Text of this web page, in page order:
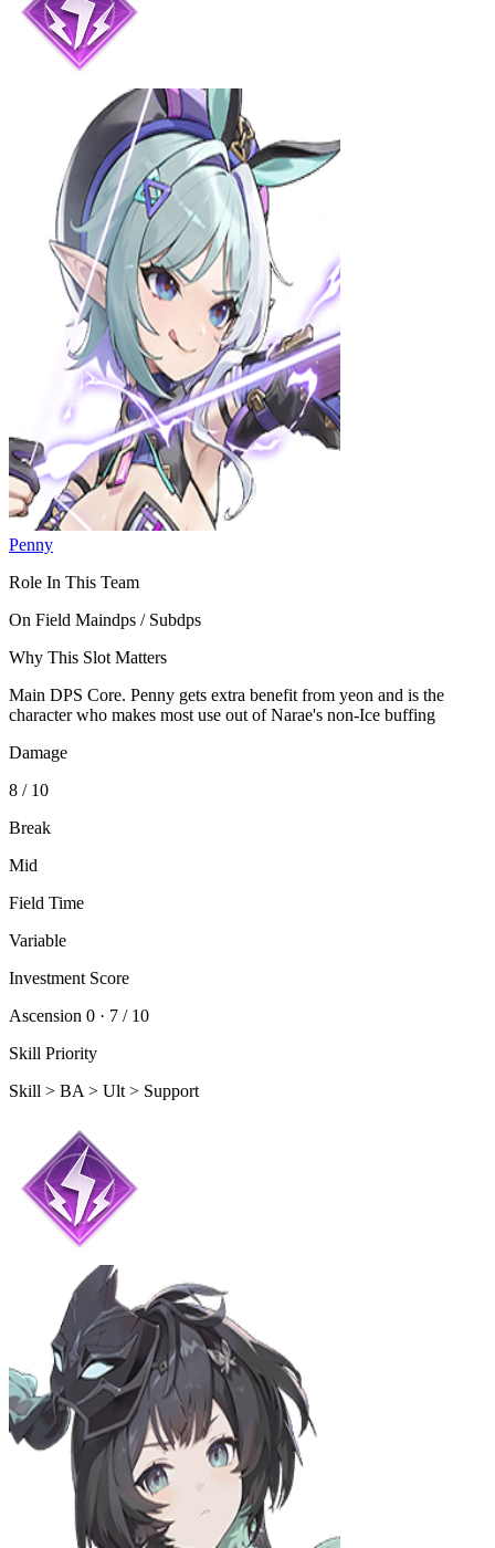
Penny
Role In This Team
On Field Maindps / Subdps
Why This Slot Matters
Main DPS Core. Penny gets extra benefit from yeon and is the
character who makes most use out of Narae's non-Ice buffing
Damage
8 / 10
Break
Mid
Field Time
Variable
Investment Score
Ascension 0 · 7 / 10
Skill Priority
Skill > BA > Ult > Support